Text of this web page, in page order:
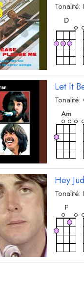
Tonalité:
D
Let It
Tonalité:
Am
Hey
Tonalité:
F